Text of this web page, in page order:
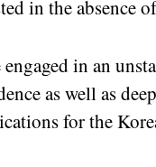
in the absence
in an
as well as
for the